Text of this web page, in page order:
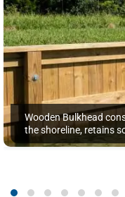
Wooden Bulkhead
the shoreline, retains